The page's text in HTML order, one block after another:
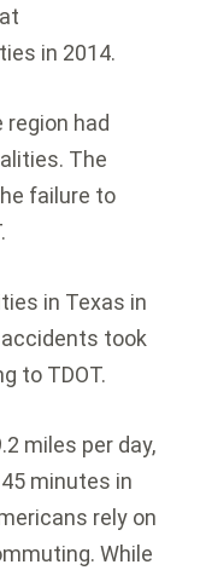
in 2014.
had
The
failure to
in Texas in
accidents took
to TDOT.
miles per day,
minutes in
rely on
While